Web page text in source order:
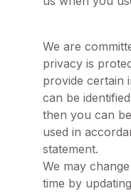
We are
privacy is
provide certain
can be
then you can
used in
statement.
We may
time by